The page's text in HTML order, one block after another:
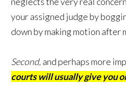
your assigned judge by
down by making motion after
Second, and perhaps more
courts will usually give you